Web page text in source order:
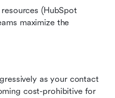
(HubSpot
maximize the
as your contact
cost-prohibitive for